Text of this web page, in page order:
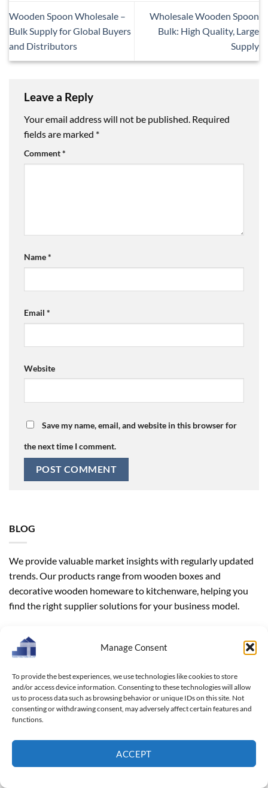
Manage Consent
To provide the best experiences, we use technologies like cookies to store
and/or access device information. Consenting to these technologies will allow
us to process data such as browsing behavior or unique IDs on this site. Not
consenting or withdrawing consent, may adversely affect certain features and
functions.
ACCEPT
BLOG
We provide valuable market insights with regularly updated
trends. Our products range from wooden boxes and
decorative wooden homeware to kitchenware, helping you
find the right supplier solutions for your business model.
CATEGORIES
Blog
(312)
Industrial news(21)
Wooden Spoon Wholesale –
Bulk Supply for Global Buyers
and Distributors
Wholesale Wooden Spoon
Bulk: High Quality, Large
Supply
Leave a Reply
Your email address will not be published. Required
fields are marked *
Comment*
Name*
Email *
Website
Save my name, email, and website in this browser for
the next time I comment.